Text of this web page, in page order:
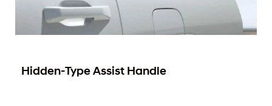
Hidden-Type Assist Handle